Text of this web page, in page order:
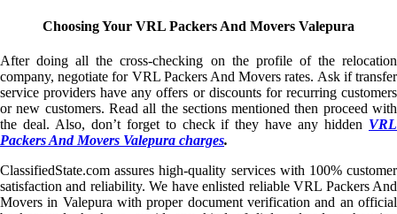
Choosing Your VRL Packers And Movers Valepura
After doing all the cross-checking on the profile of the relocation
company, negotiate for VRL Packers And Movers rates. Ask if transfer
service providers have any offers or discounts for recurring customers
or new customers. Read all the sections mentioned then proceed with
the deal. Also, don’t forget to check if they have any hidden VRL
Packers And Movers Valepura charges.
ClassifiedState.com assures high-quality services with 100% customer
satisfaction and reliability. We have enlisted reliable VRL Packers And
Movers in Valepura with proper document verification and an official